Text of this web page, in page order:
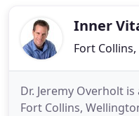
Upper Cervical
Inner
Fort Collins,
Dr. Jeremy Overholt
Fort Collins,